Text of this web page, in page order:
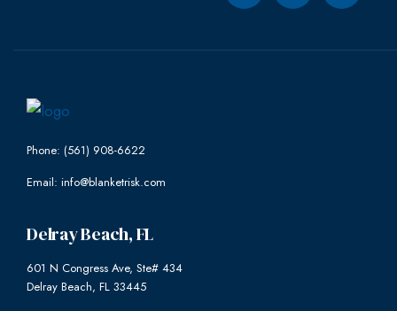
Phone: (561) 908-6622
Email: info@blanketrisk.com
Delray Beach, FL
601 N Congress Ave, Ste# 434
Delray Beach, FL 33445